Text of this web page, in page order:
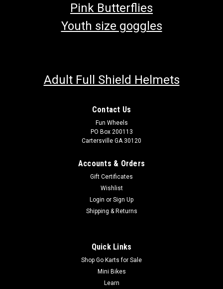
Pink Butterflies
Youth size goggles
Adult Full Shield Helmets
Contact Us
Fun Wheels
PO Box 200113
Cartersville GA 30120
Accounts & Orders
Gift Certificates
Wishlist
Login or Sign Up
Shipping & Returns
Quick Links
Shop Go Karts for Sale
Mini Bikes
Learn